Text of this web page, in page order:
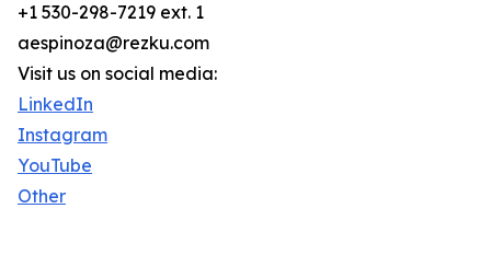
+1 530-298-7219 ext. 1
aespinoza@rezku.com
Visit us on social media:
LinkedIn
Instagram
YouTube
Other